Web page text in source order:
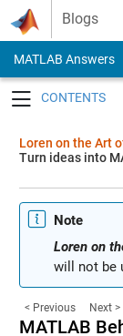
Skip to content
Blogs
MATLAB Answers
Loren on the Art
Turn ideas into
Note
Loren on
will not be
< Previous Next >
MATLAB